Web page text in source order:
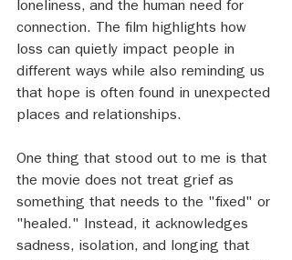
loneliness, and the human need for
connection. The film highlights how
loss can quietly impact people in
different ways while also reminding us
that hope is often found in unexpected
places and relationships.
One thing that stood out to me is that
the movie does not treat grief as
something that needs to the "fixed" or
"healed." Instead, it acknowledges
sadness, isolation, and longing that